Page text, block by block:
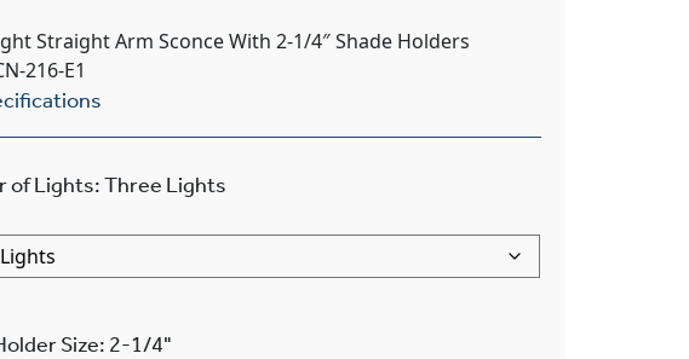
Straight Arm Sconce With 2-1/4″ Shade Holders
216-E1
of Lights:Three Lights
Size: 2-1/4"